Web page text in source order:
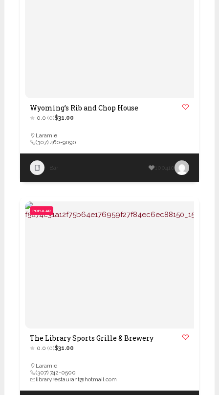
Wyoming’s Rib and Chop House
0.0 (0)$31.00
Laramie
(307) 460-9090
Bar 100410
POPULAR
The Library Sports Grille & Brewery
0.0 (0)$31.00
Laramie
(307) 742-0500
libraryrestaurant@hotmail.com